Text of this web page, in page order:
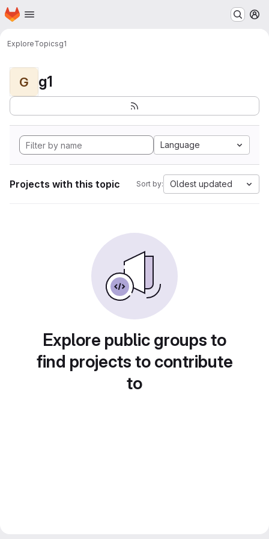
Skip to main content
Homepage
ExploreTopicsg1
G g1
Language
Projects with this topic Sort by: Oldest updated
Explore public groups to
find projects to contribute
to